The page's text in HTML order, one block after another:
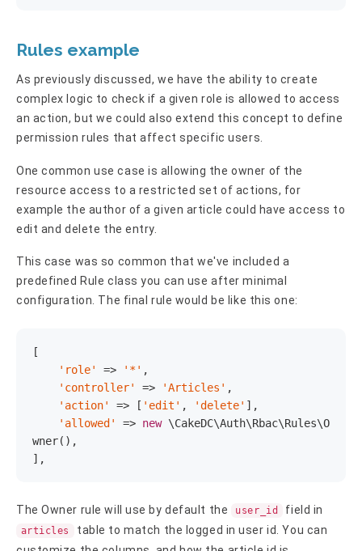
Rules example
As previously discussed, we have the ability to create
complex logic to check if a given role is allowed to access
an action, but we could also extend this concept to define
permission rules that affect specific users.
One common use case is allowing the owner of the
resource access to a restricted set of actions, for
example the author of a given article could have access to
edit and delete the entry.
This case was so common that we've included a
predefined Rule class you can use after minimal
configuration. The final rule would be like this one:
[
'role'
=> '*' ,
'controller'
=> 'Articles' ,
'action'
=> [ 'edit' , 'delete' ],
'allowed'
=> new \CakeDC\Auth\Rbac\Rules\O
wner(),
],
The Owner rule will use by default the user_id field in
articles
table to match the logged in user id. You can